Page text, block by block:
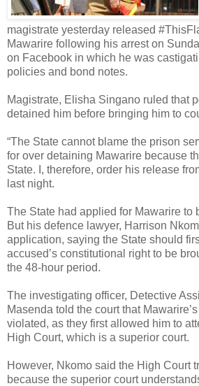
magistrate yesterday released
Mawarire following his arrest on
on Facebook in which he was
policies and bond notes.
Magistrate, Elisha Singano ruled that
detained him before bringing him to
“The State cannot blame the prison
for over detaining Mawarire because
State. I, therefore, order his release
last night.
The State had applied for Mawarire to
But his defence lawyer, Harrison
application, saying the State should
accused’s constitutional right to be
the 48-hour period.
The investigating officer, Detective
Masenda told the court that
violated, as they first allowed him to
High Court, which is a superior court.
However, Nkomo said the High Court
because the superior court